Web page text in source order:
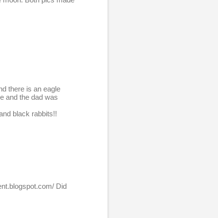
there is an eagle
and the dad was
black rabbits!!
Did